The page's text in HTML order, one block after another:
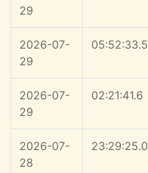
29
2026-07-
29
05:52:33.5
2026-07-
29
02:21:41.6
2026-07-
28
23:29:25.0